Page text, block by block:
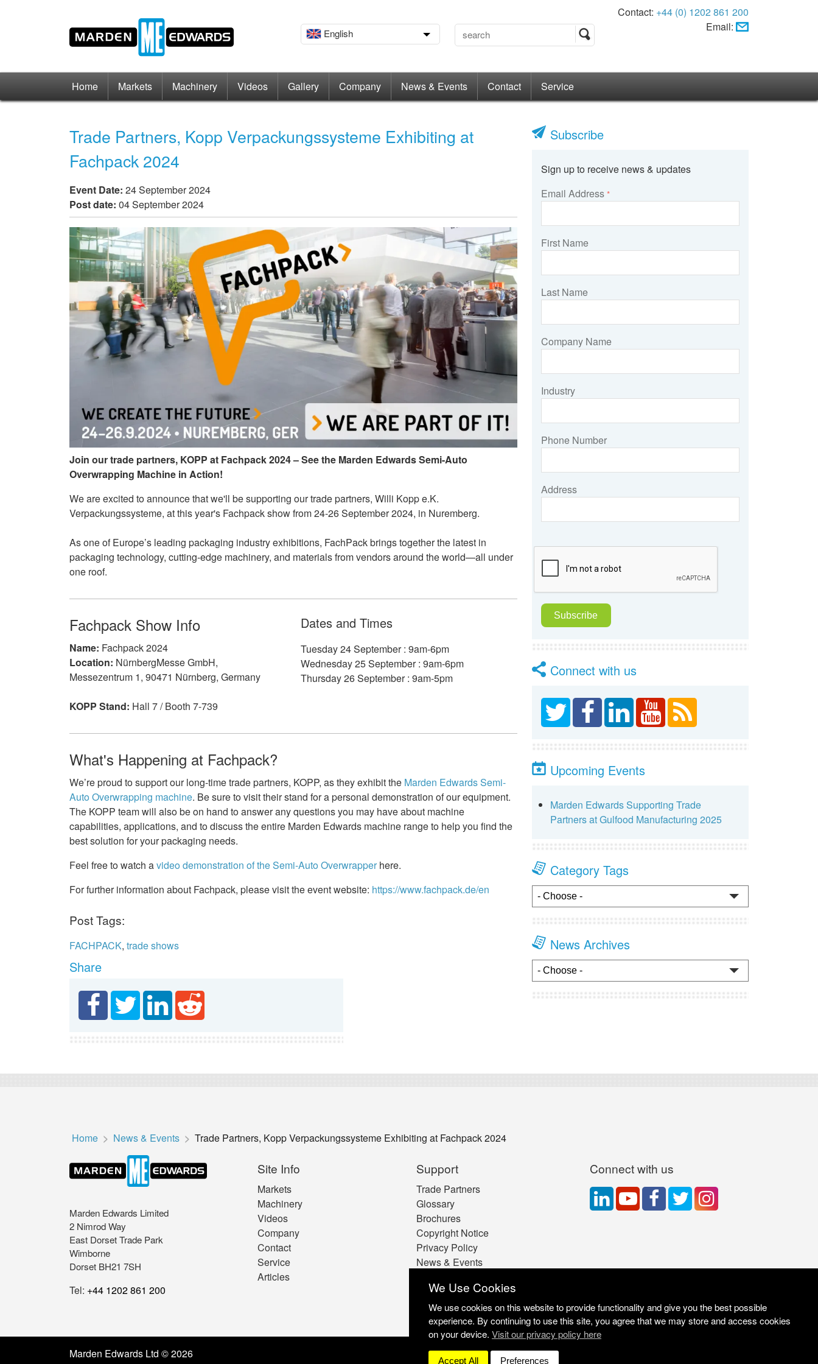
English
Contact: +44 (0) 1202 861 200
Email:
Home Markets Machinery Videos Gallery Company News & Events Contact Service
Trade Partners, Kopp Verpackungssysteme Exhibiting at
Fachpack 2024
Event Date: 24 September 2024
Post date: 04 September 2024
Join our trade partners, KOPP at Fachpack 2024 – See the Marden Edwards Semi-Auto
Overwrapping Machine in Action!
We are excited to announce that we'll be supporting our trade partners, Willi Kopp e.K.
Verpackungssysteme, at this year's Fachpack show from 24-26 September 2024, in Nuremberg.
As one of Europe’s leading packaging industry exhibitions, FachPack brings together the latest in
packaging technology, cutting-edge machinery, and materials from vendors around the world—all under
one roof.
Fachpack Show Info
Name: Fachpack 2024
Location: NürnbergMesse GmbH,
Messezentrum 1, 90471 Nürnberg, Germany
KOPP Stand: Hall 7 / Booth 7-739
Dates and Times
Tuesday 24 September : 9am-6pm
Wednesday 25 September : 9am-6pm
Thursday 26 September : 9am-5pm
What's Happening at Fachpack?
We’re proud to support our long-time trade partners, KOPP, as they exhibit the Marden Edwards Semi-
Auto Overwrapping machine. Be sure to visit their stand for a personal demonstration of our equipment.
The KOPP team will also be on hand to answer any questions you may have about machine
capabilities, applications, and to discuss the entire Marden Edwards machine range to help you find the
best solution for your packaging needs.
Feel free to watch avideo demonstration of the Semi-Auto Overwrapperhere.
For further information about Fachpack, please visit the event website: https://www.fachpack.de/en
Post Tags:
FACHPACK, trade shows
Share
Subscribe
Sign up to receive news & updates
Email Address *
First Name
Last Name
Company Name
Industry
Phone Number
Address
Connect with us
Upcoming Events
Marden Edwards Supporting Trade
Partners at Gulfood Manufacturing 2025
Category Tags
News Archives
Home News & Events Trade Partners, Kopp Verpackungssysteme Exhibiting at Fachpack 2024
Marden Edwards Limited
2 Nimrod Way
East Dorset Trade Park
Wimborne
Dorset BH21 7SH
Tel: +44 1202 861 200
Site Info
Markets
Machinery
Videos
Company
Contact
Service
Articles
Support
Trade Partners
Glossary
Brochures
Copyright Notice
Privacy Policy
News & Events
Connect with us
Marden Edwards Ltd © 2026
We Use Cookies
We use cookies on this website to provide functionality and give you the best possible
experience. By continuing to use this site, you agree that we may store and access cookies
on your device. Visit our privacy policy here
Accept All Preferences